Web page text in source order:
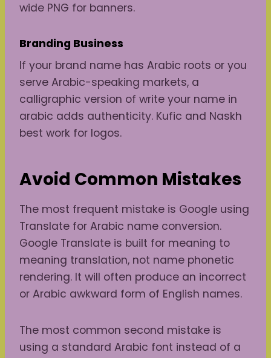
wide PNG for banners.
Branding Business
If your brand name has Arabic roots or you
serve Arabic-speaking markets, a
calligraphic version of write your name in
arabic adds authenticity. Kufic and Naskh
best work for logos.
Avoid Common Mistakes
The most frequent mistake is Google using
Translate for Arabic name conversion.
Google Translate is built for meaning to
meaning translation, not name phonetic
rendering. It will often produce an incorrect
or Arabic awkward form of English names.
The most common second mistake is
using a standard Arabic font instead of a